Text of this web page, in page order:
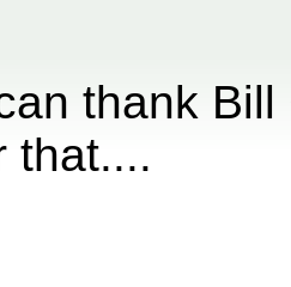
thank
that....